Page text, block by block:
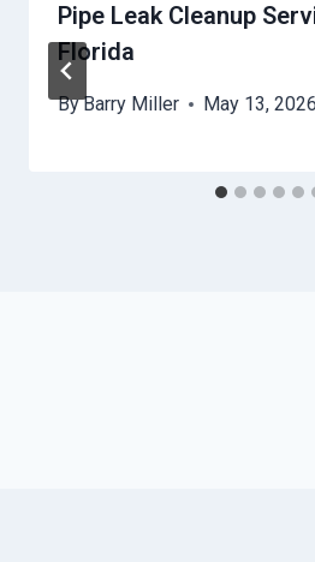
Pipe Leak Cleanup
Florida
ByBarry Miller May 13, 2026